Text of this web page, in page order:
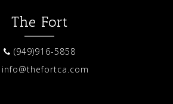
The Fort
(949)916-5858
info@thefortca.com